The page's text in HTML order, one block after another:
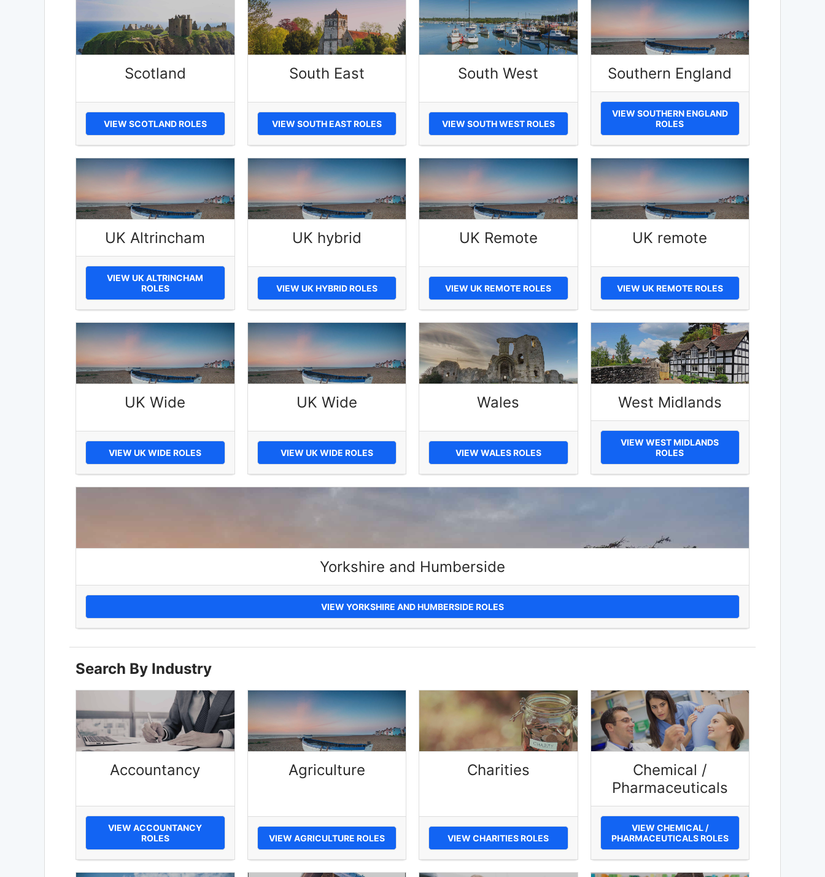
Scotland
VIEW SCOTLAND ROLES
South East
VIEW SOUTH EAST ROLES
South West
VIEW SOUTH WEST ROLES
Southern England
VIEW SOUTHERN ENGLAND
ROLES
UK Altrincham
VIEW UK ALTRINCHAM
ROLES
UK hybrid
VIEW UK HYBRID ROLES
UK Remote
VIEW UK REMOTE ROLES
UK remote
VIEW UK REMOTE ROLES
UK Wide
VIEW UK WIDE ROLES
UK Wide
VIEW UK WIDE ROLES
Wales
VIEW WALES ROLES
West Midlands
VIEW WEST MIDLANDS
ROLES
Yorkshire and Humberside
VIEW YORKSHIRE AND HUMBERSIDE ROLES
Search By Industry
Accountancy
VIEW ACCOUNTANCY
ROLES
Agriculture
VIEW AGRICULTURE ROLES
Charities
VIEW CHARITIES ROLES
Chemical /
Pharmaceuticals
VIEW CHEMICAL /
PHARMACEUTICALS ROLES